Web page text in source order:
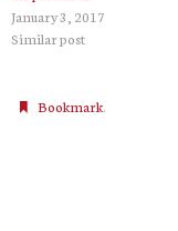
January 3, 2017
Similar post
Bookmark.